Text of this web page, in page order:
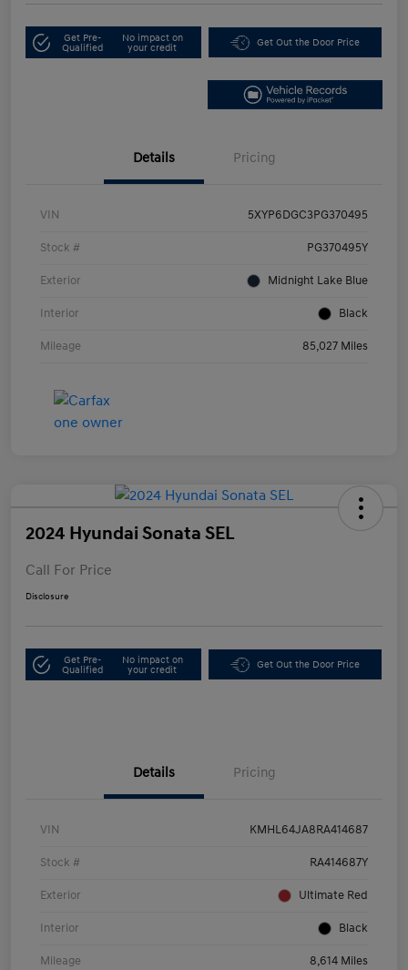
Get Pre-
Qualified
No impact on
your credit
Get Out the Door Price
Details Pricing
VIN 5XYP6DGC3PG370495
Stock # PG370495Y
Exterior Midnight Lake Blue
Interior Black
Mileage 85,027 Miles
2024 Hyundai Sonata SEL
Call For Price
Disclosure
Get Pre-
Qualified
No impact on
your credit
Get Out the Door Price
Details Pricing
VIN KMHL64JA8RA414687
Stock # RA414687Y
Exterior Ultimate Red
Interior Black
Mileage 8,614 Miles